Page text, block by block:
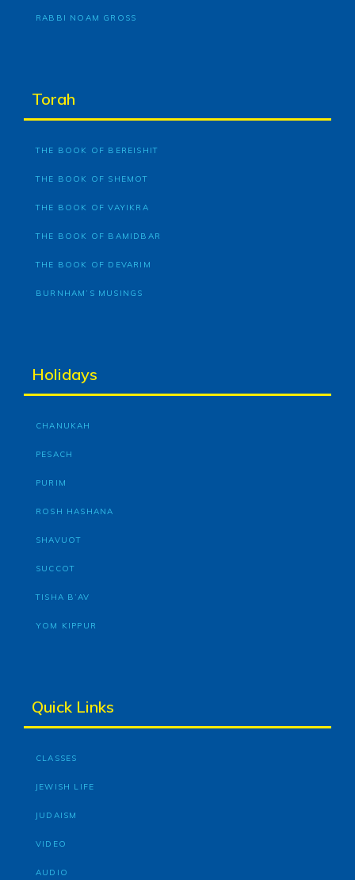
RABBI NOAM GROSS
Torah
THE BOOK OF BEREISHIT
THE BOOK OF SHEMOT
THE BOOK OF VAYIKRA
THE BOOK OF BAMIDBAR
THE BOOK OF DEVARIM
BURNHAM’S MUSINGS
Holidays
CHANUKAH
PESACH
PURIM
ROSH HASHANA
SHAVUOT
SUCCOT
TISHA B’AV
YOM KIPPUR
Quick Links
CLASSES
JEWISH LIFE
JUDAISM
VIDEO
AUDIO